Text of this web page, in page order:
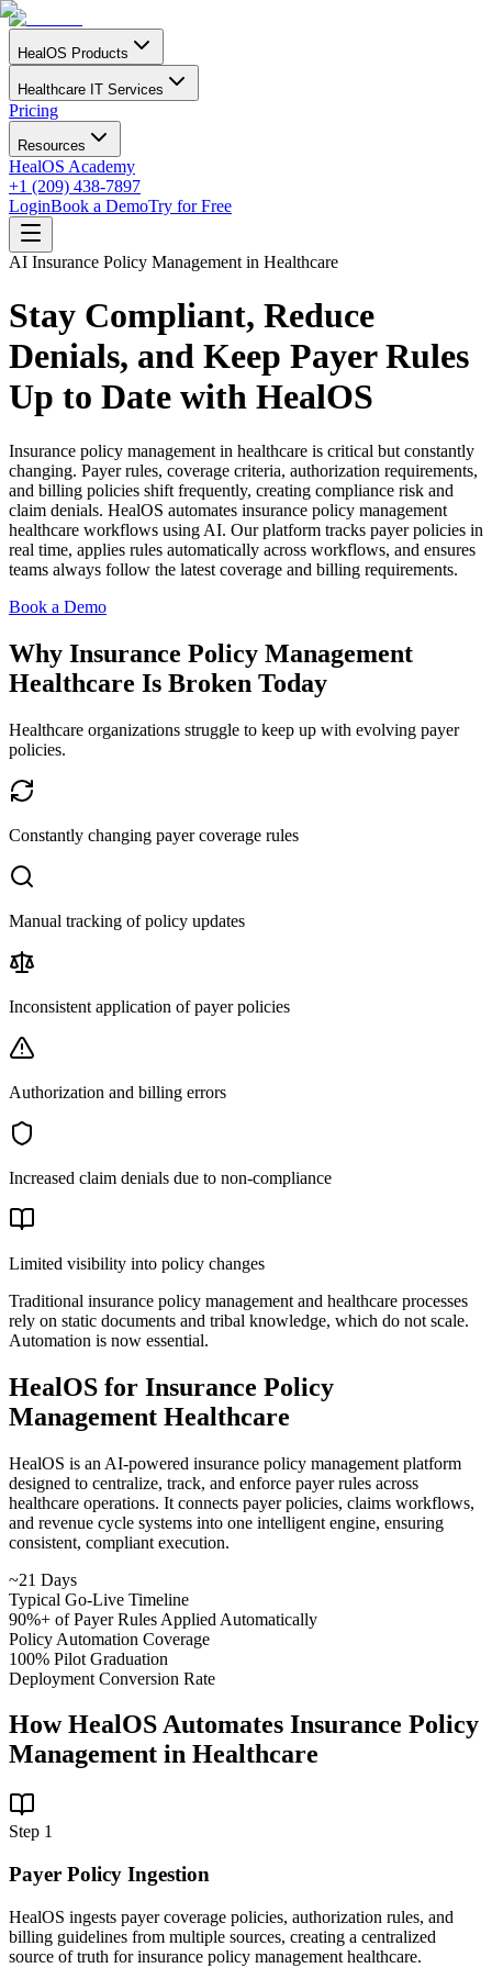
HealOS Products
Healthcare IT Services
Pricing
Resources
HealOS Academy
+1 (209) 438-7897
LoginBook a DemoTry for Free
AI Insurance Policy Management in Healthcare
Stay Compliant, Reduce
Denials, and Keep Payer Rules
Up to Date with HealOS
Insurance policy management in healthcare is critical but constantly
changing. Payer rules, coverage criteria, authorization requirements,
and billing policies shift frequently, creating compliance risk and
claim denials. HealOS automates insurance policy management
healthcare workflows using AI. Our platform tracks payer policies in
real time, applies rules automatically across workflows, and ensures
teams always follow the latest coverage and billing requirements.
Book a Demo
Why Insurance Policy Management
Healthcare Is Broken Today
Healthcare organizations struggle to keep up with evolving payer
policies.
Constantly changing payer coverage rules
Manual tracking of policy updates
Inconsistent application of payer policies
Authorization and billing errors
Increased claim denials due to non-compliance
Limited visibility into policy changes
Traditional insurance policy management and healthcare processes
rely on static documents and tribal knowledge, which do not scale.
Automation is now essential.
HealOS for Insurance Policy
Management Healthcare
HealOS is an AI-powered insurance policy management platform
designed to centralize, track, and enforce payer rules across
healthcare operations. It connects payer policies, claims workflows,
and revenue cycle systems into one intelligent engine, ensuring
consistent, compliant execution.
~21 Days
Typical Go-Live Timeline
90%+ of Payer Rules Applied Automatically
Policy Automation Coverage
100% Pilot Graduation
Deployment Conversion Rate
How HealOS Automates Insurance Policy
Management in Healthcare
Step 1
Payer Policy Ingestion
HealOS ingests payer coverage policies, authorization rules, and
billing guidelines from multiple sources, creating a centralized
source of truth for insurance policy management healthcare.